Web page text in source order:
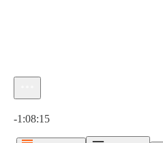
-1:08:15